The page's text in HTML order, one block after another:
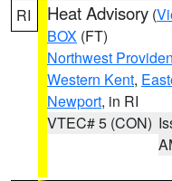
RI Heat Advisory (
BOX (FT)
Northwest
Western Kent,
Newport, in RI
VTEC# 5 (CON)